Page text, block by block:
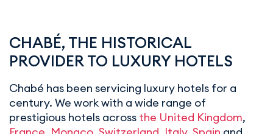
CHABÉ, THE HISTORICAL
PROVIDER TO LUXURY HOTELS
Chabé has been servicing luxury hotels for a
century. We work with a wide range of
prestigious hotels across the United Kingdom,